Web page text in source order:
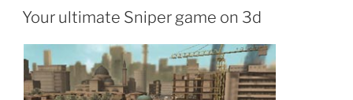
POSTED
ON
Your ultimate Sniper game on 3d